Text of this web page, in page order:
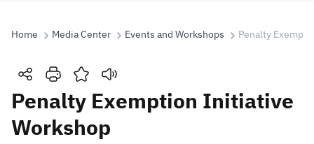
Search
Search Search AI
Home Media Center Events and Workshops Penalty
Penalty Exemption Initiative
Workshop